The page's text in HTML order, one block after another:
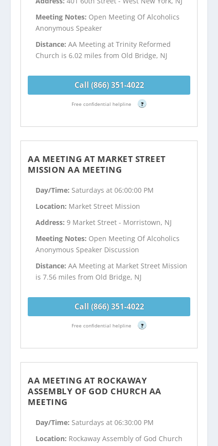
Meeting Notes: Open Meeting Of Alcoholics
Anonymous Speaker
Distance:AA Meeting at Trinity Reformed
Church is 6.02 miles from Old Bridge, NJ
Call (866) 351-4022
Free confidential helpline ?
AA MEETING AT MARKET STREET
MISSION AA MEETING
Day/Time: Saturdays at 06:00:00 PM
Location: Market Street Mission
Address:9 Market Street - Morristown, NJ
Meeting Notes: Open Meeting Of Alcoholics
Anonymous Speaker Discussion
Distance:AA Meeting at Market Street Mission
is 7.56 miles from Old Bridge, NJ
Call (866) 351-4022
Free confidential helpline ?
AA MEETING AT ROCKAWAY
ASSEMBLY OF GOD CHURCH AA
MEETING
Day/Time: Saturdays at 06:30:00 PM
Location: Rockaway Assembly of God Church